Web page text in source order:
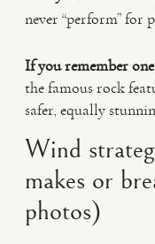
never “perform” for
If you remember
the famous rock
safer, equally
Wind
makes or
photos)